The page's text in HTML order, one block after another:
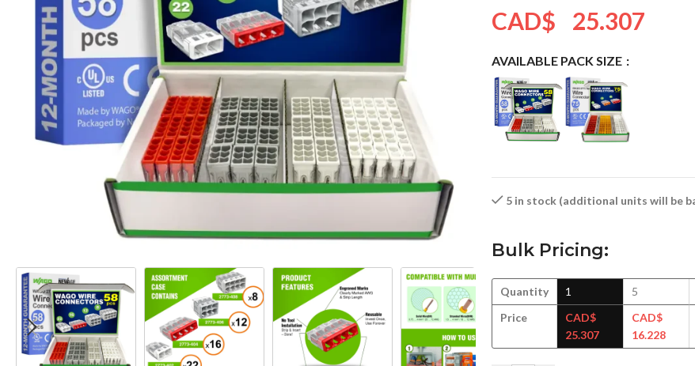
CAD$ 25.307
AVAILABLE PACK SIZE
5 in stock (additional units will be
Bulk Pricing:
Quantity
Price
1
CAD$
25.307
5
CAD$
16.228